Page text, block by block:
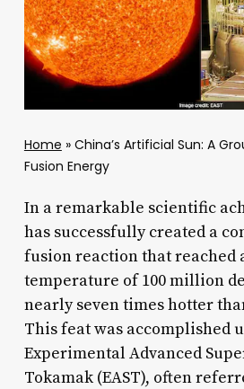
Home » China’s Artificial Sun: A
Fusion Energy
In a remarkable scientific
has successfully created a
fusion reaction that reached
temperature of 100 million
nearly seven times hotter
This feat was accomplished
Experimental Advanced
Tokamak (EAST), often